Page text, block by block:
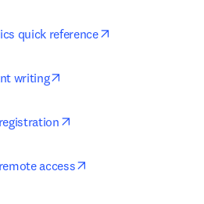
quick reference
writing
access